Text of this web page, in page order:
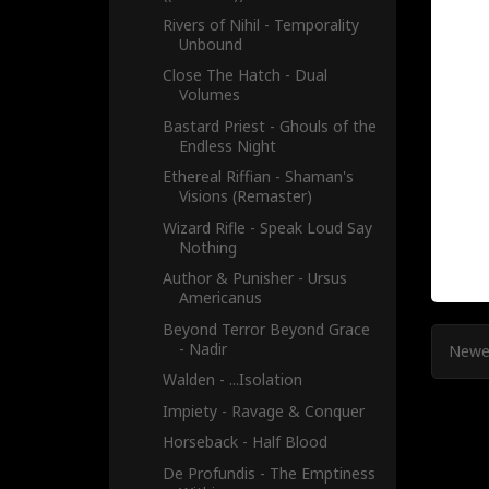
Rivers of Nihil - Temporality
Unbound
Close The Hatch - Dual
Volumes
Bastard Priest - Ghouls of the
Endless Night
Ethereal Riffian - Shaman's
Visions (Remaster)
Wizard Rifle - Speak Loud Say
Nothing
Author & Punisher - Ursus
Americanus
Beyond Terror Beyond Grace
- Nadir
Walden - .​.​.​Isolation
Impiety - Ravage & Conquer
Horseback - Half Blood
De Profundis - The Emptiness